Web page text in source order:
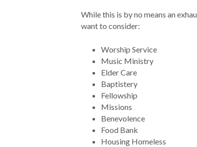
While this is by no means an
want to consider:
Worship Service
Music Ministry
Elder Care
Baptistery
Fellowship
Missions
Benevolence
Food Bank
Housing Homeless